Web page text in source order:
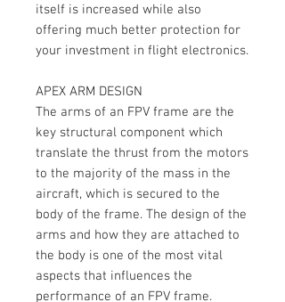
itself is increased while also
offering much better protection for
your investment in flight electronics.
APEX ARM DESIGN
The arms of an FPV frame are the
key structural component which
translate the thrust from the motors
to the majority of the mass in the
aircraft, which is secured to the
body of the frame. The design of the
arms and how they are attached to
the body is one of the most vital
aspects that influences the
performance of an FPV frame.